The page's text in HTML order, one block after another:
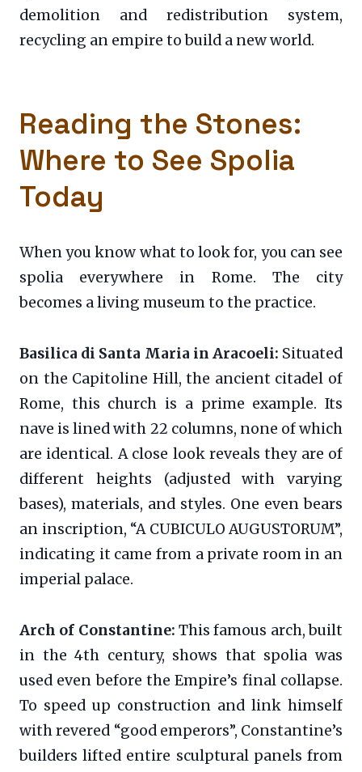
demolition and redistribution system,
recycling an empire to build a new world.
Reading the Stones:
Where to See Spolia
Today
When you know what to look for, you can see
spolia everywhere in Rome. The city
becomes a living museum to the practice.
Basilica di Santa Maria in Aracoeli: Situated
on the Capitoline Hill, the ancient citadel of
Rome, this church is a prime example. Its
nave is lined with 22 columns, none of which
are identical. A close look reveals they are of
different heights (adjusted with varying
bases), materials, and styles. One even bears
an inscription, “A CUBICULO AUGUSTORUM”,
indicating it came from a private room in an
imperial palace.
Arch of Constantine: This famous arch, built
in the 4th century, shows that spolia was
used even before the Empire’s final collapse.
To speed up construction and link himself
with revered “good emperors”, Constantine’s
builders lifted entire sculptural panels from